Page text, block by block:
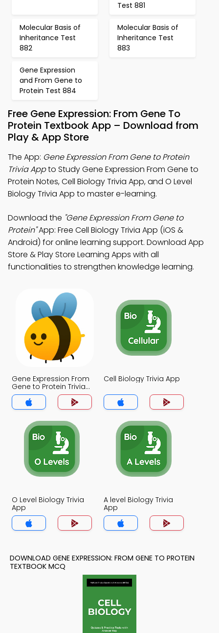
Test 881
Molecular Basis of
Inheritance Test
882
Molecular Basis of
Inheritance Test
883
Gene Expression
and From Gene to
Protein Test 884
Free Gene Expression: From Gene To
Protein Textbook App – Download from
Play & App Store
The App: Gene Expression From Gene to Protein
Trivia Appto Study Gene Expression From Gene to
Protein Notes, Cell Biology Trivia App, and O Level
Biology Trivia App to master e-learning.
Download the "Gene Expression From Gene to
Protein"App: Free Cell Biology Trivia App (iOS &
Android) for online learning support. Download App
Store & Play Store Learning Apps with all
functionalities to strengthen knowledge learning.
Gene Expression From
Gene to Protein Trivia
App
Cell Biology Trivia App
O Level Biology Trivia
App
A level Biology Trivia
App
DOWNLOAD GENE EXPRESSION: FROM GENE TO PROTEIN
TEXTBOOK MCQ